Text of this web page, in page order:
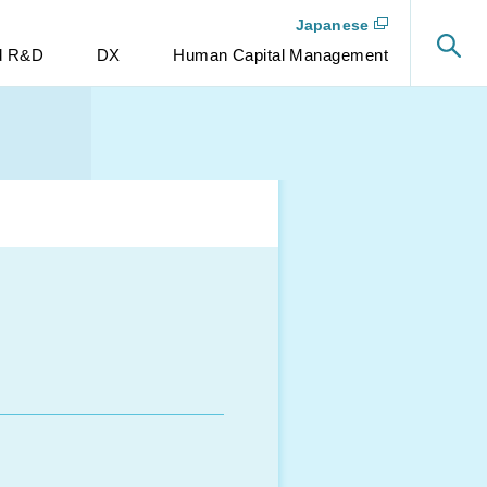
R&D DX Human Capital Management
Japanese